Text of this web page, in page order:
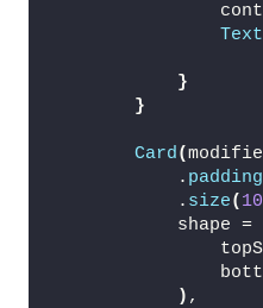
Text
}
}
Card(
            .
padding
            .
size(
            shape =
) ,